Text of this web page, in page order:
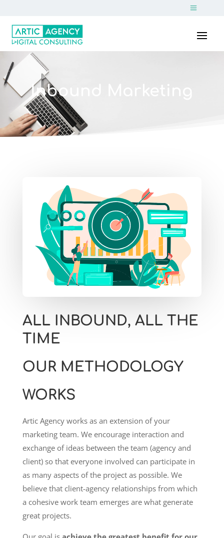
Inbound Marketing
ALL INBOUND, ALL THE
TIME
OUR METHODOLOGY
WORKS
Artic Agency works as an extension of your
marketing team. We encourage interaction and
exchange of ideas between the team (agency and
client) so that everyone involved can participate in
as many aspects of the project as possible. We
believe that client-agency relationships from which
a cohesive work team emerges are what generate
great projects.